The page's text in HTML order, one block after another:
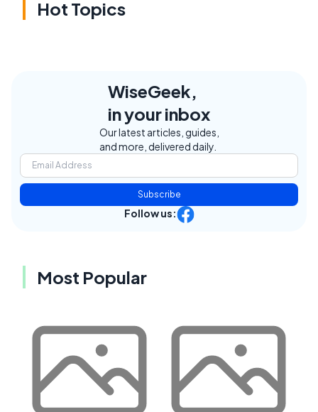
Hot Topics
WiseGeek,
in your inbox
Our latest articles, guides,
and more, delivered daily.
Subscribe
Follow us:
Most Popular